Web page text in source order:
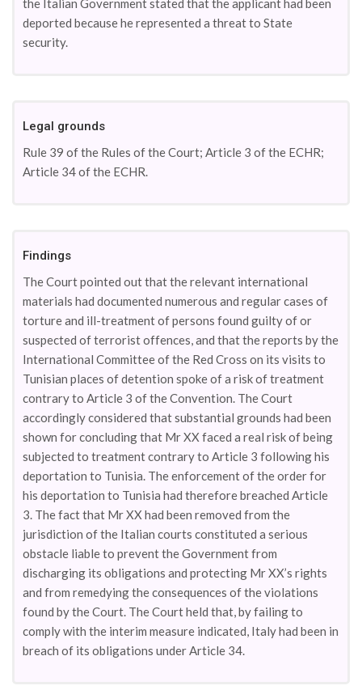
the Italian Government stated that the applicant had been
deported because he represented a threat to State
security.
Legal grounds
Rule 39 of the Rules of the Court; Article 3 of the ECHR;
Article 34 of the ECHR.
Findings
The Court pointed out that the relevant international
materials had documented numerous and regular cases of
torture and ill-treatment of persons found guilty of or
suspected of terrorist offences, and that the reports by the
International Committee of the Red Cross on its visits to
Tunisian places of detention spoke of a risk of treatment
contrary to Article 3 of the Convention. The Court
accordingly considered that substantial grounds had been
shown for concluding that Mr XX faced a real risk of being
subjected to treatment contrary to Article 3 following his
deportation to Tunisia. The enforcement of the order for
his deportation to Tunisia had therefore breached Article
3. The fact that Mr XX had been removed from the
jurisdiction of the Italian courts constituted a serious
obstacle liable to prevent the Government from
discharging its obligations and protecting Mr XX’s rights
and from remedying the consequences of the violations
found by the Court. The Court held that, by failing to
comply with the interim measure indicated, Italy had been in
breach of its obligations under Article 34.